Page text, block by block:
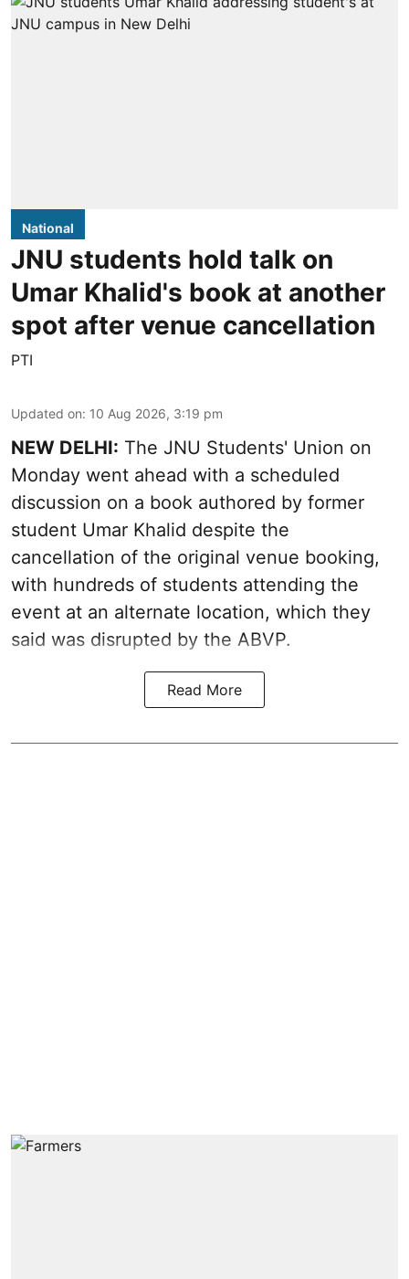
National
JNU students hold talk on
Umar Khalid's book at another
spot after venue cancellation
PTI
Updated on: 10 Aug 2026, 3:19 pm
NEW DELHI: The JNU Students' Union on
Monday went ahead with a scheduled
discussion on a book authored by former
student Umar Khalid despite the
cancellation of the original venue booking,
with hundreds of students attending the
event at an alternate location, which they
said was disrupted by the ABVP.
Read More